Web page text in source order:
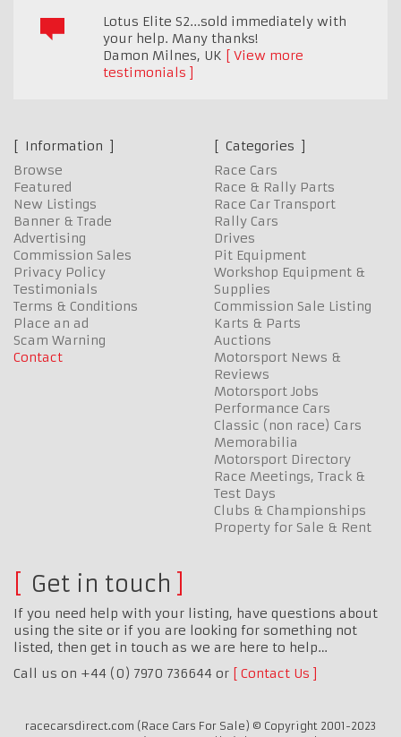
Lotus Elite S2...sold immediately with
your help. Many thanks!
Damon Milnes, UK
View more
testimonials
Information
Browse
Featured
New Listings
Banner & Trade
Advertising
Commission Sales
Privacy Policy
Testimonials
Terms & Conditions
Place an ad
Scam Warning
Contact
Categories
Race Cars
Race & Rally Parts
Race Car Transport
Rally Cars
Drives
Pit Equipment
Workshop Equipment &
Supplies
Commission Sale Listing
Karts & Parts
Auctions
Motorsport News &
Reviews
Motorsport Jobs
Performance Cars
Classic (non race) Cars
Memorabilia
Motorsport Directory
Race Meetings, Track &
Test Days
Clubs & Championships
Property for Sale & Rent
Get in touch
If you need help with your listing, have questions about
using the site or if you are looking for something not
listed, then get in touch as we are here to help…
Call us on +44 (0) 7970 736644 or
Contact Us
racecarsdirect.com (Race Cars For Sale) © Copyright 2001-2023